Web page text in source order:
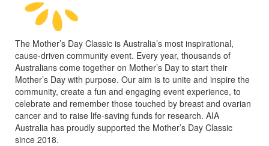
The Mother’s Day Classic is Australia’s most inspirational,
cause-driven community event. Every year, thousands of
Australians come together on Mother’s Day to start their
Mother’s Day with purpose. Our aim is to unite and inspire the
community, create a fun and engaging event experience, to
celebrate and remember those touched by breast and ovarian
cancer and to raise life-saving funds for research. AIA
Australia has proudly supported the Mother’s Day Classic
since 2018.